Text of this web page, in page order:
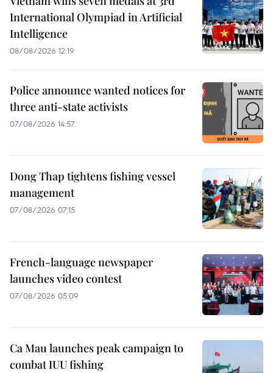
International Olympiad in Artificial
Intelligence
08/08/2026 12:19
Police announce wanted notices for
three anti-state activists
07/08/2026 14:57
Dong Thap tightens fishing vessel
management
07/08/2026 07:15
French-language newspaper
launches video contest
07/08/2026 05:09
Ca Mau launches peak campaign to
combat IUU fishing